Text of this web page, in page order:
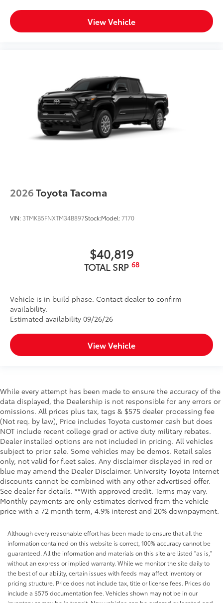
View Vehicle
2026Toyota Tacoma
VIN: 3TMKB5FNXTM34B897Stock:Model:7170
$40,819
TOTAL SRP 68
Vehicle is in build phase. Contact dealer to confirm
availability.
Estimated availability 09/26/26
View Vehicle
While every attempt has been made to ensure the accuracy of the
data displayed, the Dealership is not responsible for any errors or
omissions. All prices plus tax, tags & $575 dealer processing fee
(Not req. by law), Price includes Toyota customer cash but does
NOT include recent college grad or active duty military rebates.
Dealer installed options are not included in pricing. All vehicles
subject to prior sale. Some vehicles may be demos. Retail sales
only, not valid for fleet sales. Any disclaimer displayed in red or
blue may amend the Dealer Disclaimer. University Toyota Internet
discounts cannot be combined with any other advertised offer.
See dealer for details. **With approved credit. Terms may vary.
Monthly payments are only estimates derived from the vehicle
price with a 72 month term, 4.9% interest and 20% downpayment.
Although every reasonable effort has been made to ensure that all the
information contained on this website is correct, 100% accuracy cannot be
guaranteed. All the information and materials on this site are listed "as is,"
without an express or implied warranty. While we monitor the site daily to
the best of our ability, certain issues with feeds may affect inventory or
pricing structure. Price does not include tax, title or license fees. Prices do
include a $575 documentation fee. Vehicles shown may not be in our